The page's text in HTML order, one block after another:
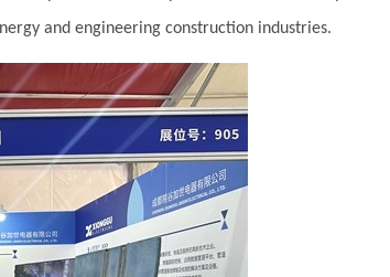
and engineering construction industries.